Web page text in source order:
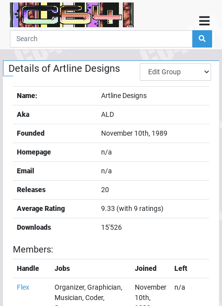
Home
Demos
Parties
Links
Guestbook
Add
User
Help
Details of Artline Designs
Name: Artline Designs
Aka ALD
Founded November 10th, 1989
Homepage n/a
Email n/a
Releases 20
Average Rating 9.33 (with 9 ratings)
Downloads 15'526
Members:
Handle Jobs Joined Left
Flex
Organizer, Graphician,
Musician, Coder,
November
10th,
n/a